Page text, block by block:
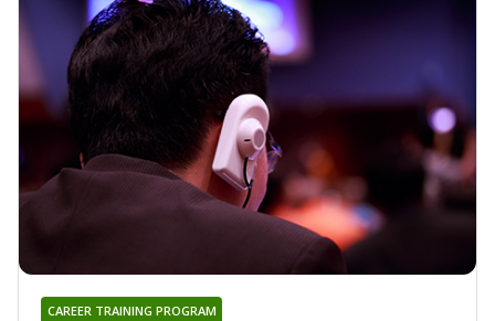
CAREER TRAINING PROGRAM